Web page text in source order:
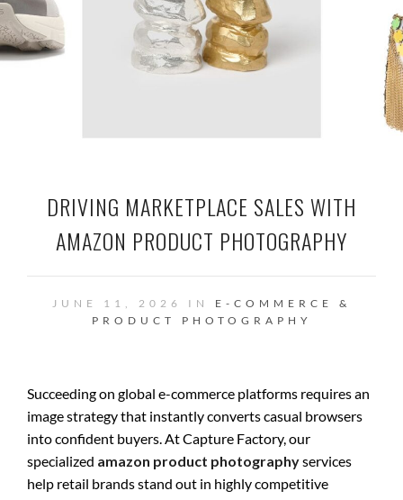
DRIVING MARKETPLACE SALES WITH
AMAZON PRODUCT PHOTOGRAPHY
JUNE 11, 2026 IN E-COMMERCE &
PRODUCT PHOTOGRAPHY
Succeeding on global e-commerce platforms requires an
image strategy that instantly converts casual browsers
into confident buyers. At Capture Factory, our
specialized amazon product photographyservices
help retail brands stand out in highly competitive